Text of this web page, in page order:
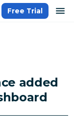
Free Trial
added